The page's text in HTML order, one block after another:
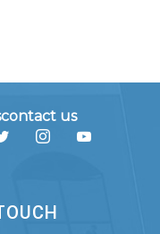
contact us